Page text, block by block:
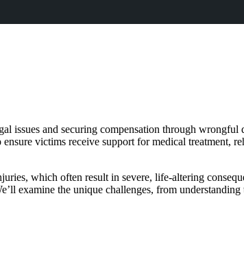
and securing compensation through
victims receive support for medical treatment,
which often result in severe, life-altering
examine the unique challenges, from